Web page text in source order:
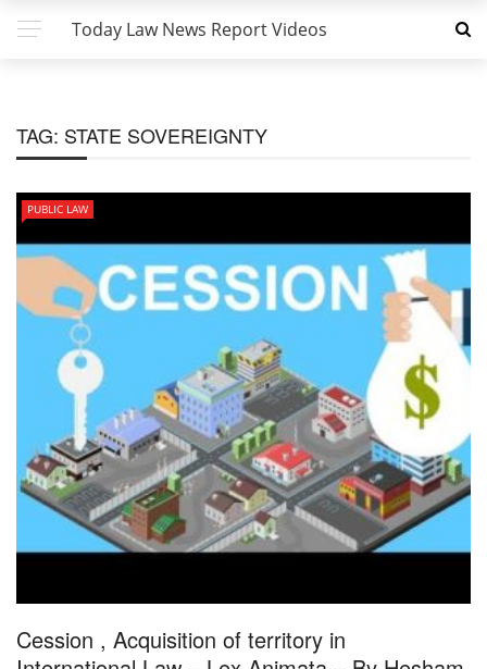
Today Law News Report Videos
TAG: STATE SOVEREIGNTY
PUBLIC LAW
Cession , Acquisition of territory in